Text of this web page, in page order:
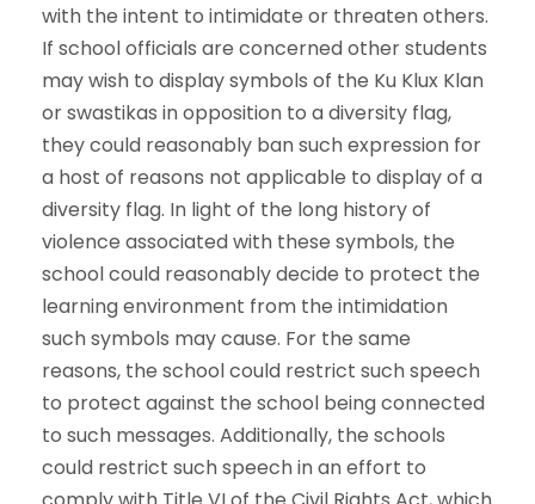
with the intent to intimidate or threaten others.
If school officials are concerned other students
may wish to display symbols of the Ku Klux Klan
or swastikas in opposition to a diversity flag,
they could reasonably ban such expression for
a host of reasons not applicable to display of a
diversity flag. In light of the long history of
violence associated with these symbols, the
school could reasonably decide to protect the
learning environment from the intimidation
such symbols may cause. For the same
reasons, the school could restrict such speech
to protect against the school being connected
to such messages. Additionally, the schools
could restrict such speech in an effort to